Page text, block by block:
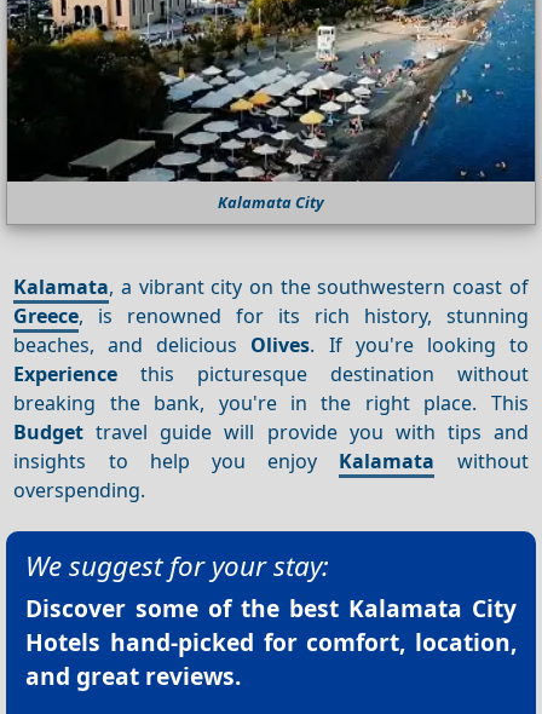
Kalamata City
Kalamata, a vibrant city on the southwestern coast of
Greece, is renowned for its rich history, stunning
beaches, and delicious Olives. If you're looking to
Experience this picturesque destination without
breaking the bank, you're in the right place. This
Budget travel guide will provide you with tips and
insights to help you enjoy Kalamata without
overspending.
We suggest for your stay:
Discover some of the best Kalamata City
Hotels hand-picked for comfort, location,
and great reviews.